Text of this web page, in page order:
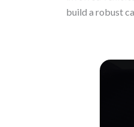
build a robust